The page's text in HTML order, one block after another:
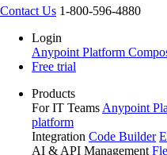
Contact Us 1-800-596-4880
Login
Anypoint Platform
Free trial
Products
For IT Teams Anypoint
platform
Integration Code Builder
AI & API Management